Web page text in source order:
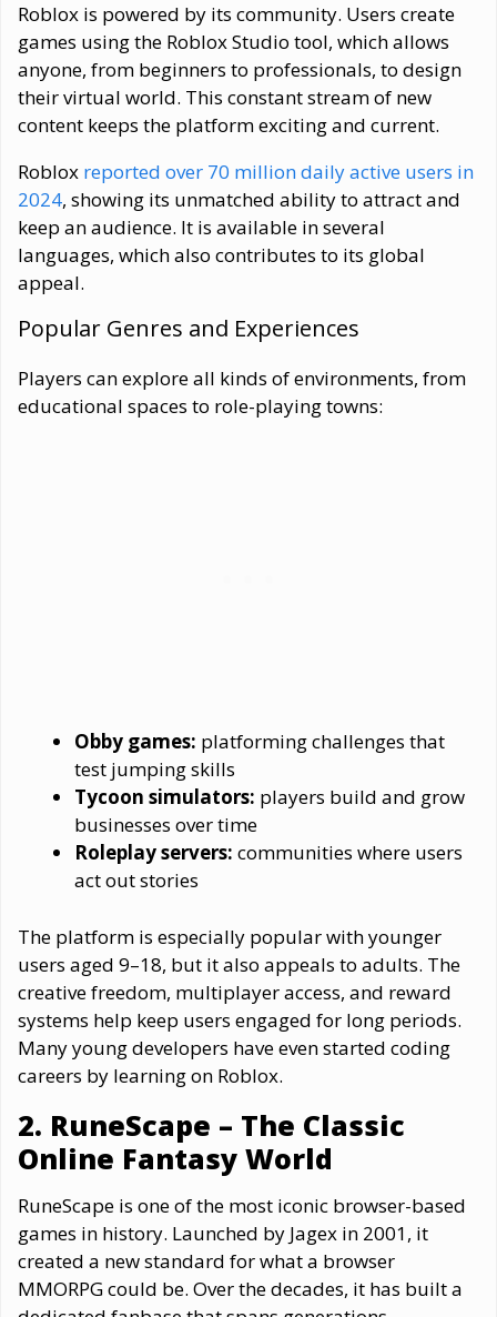
Roblox is powered by its community. Users create
games using the Roblox Studio tool, which allows
anyone, from beginners to professionals, to design
their virtual world. This constant stream of new
content keeps the platform exciting and current.
Roblox reported over 70 million daily active users in
2024, showing its unmatched ability to attract and
keep an audience. It is available in several
languages, which also contributes to its global
appeal.
Popular Genres and Experiences
Players can explore all kinds of environments, from
educational spaces to role-playing towns:
Obby games: platforming challenges that
test jumping skills
Tycoon simulators: players build and grow
businesses over time
Roleplay servers: communities where users
act out stories
The platform is especially popular with younger
users aged 9–18, but it also appeals to adults. The
creative freedom, multiplayer access, and reward
systems help keep users engaged for long periods.
Many young developers have even started coding
careers by learning on Roblox.
2. RuneScape – The Classic
Online Fantasy World
RuneScape is one of the most iconic browser-based
games in history. Launched by Jagex in 2001, it
created a new standard for what a browser
MMORPG could be. Over the decades, it has built a